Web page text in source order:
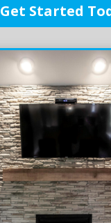
Get Started